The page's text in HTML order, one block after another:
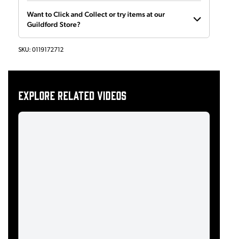
Want to Click and Collect or try items at our
Guildford Store?
SKU: 0119172712
Explore related videos